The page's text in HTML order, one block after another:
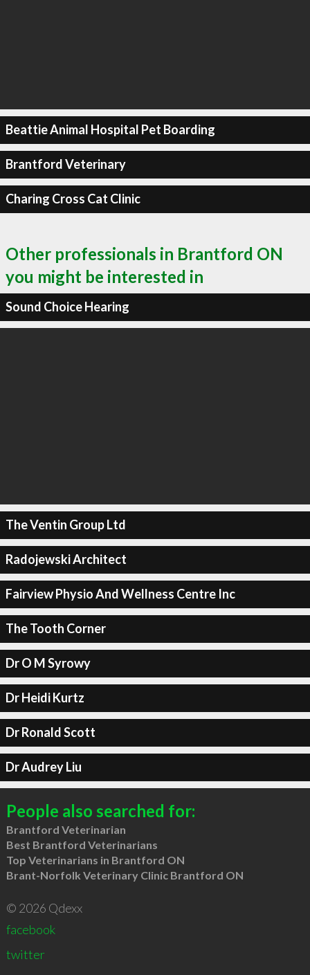
Beattie Animal Hospital Pet Boarding
Brantford Veterinary
Charing Cross Cat Clinic
Other professionals in Brantford ON
you might be interested in
Sound Choice Hearing
The Ventin Group Ltd
Radojewski Architect
Fairview Physio And Wellness Centre Inc
The Tooth Corner
Dr O M Syrowy
Dr Heidi Kurtz
Dr Ronald Scott
Dr Audrey Liu
People also searched for:
Brantford Veterinarian
Best Brantford Veterinarians
Top Veterinarians in Brantford ON
Brant-Norfolk Veterinary Clinic Brantford ON
© 2026 Qdexx
facebook
twitter